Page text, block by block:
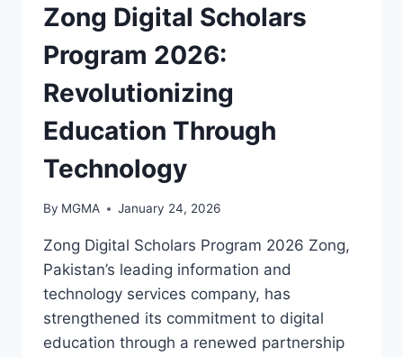
Zong Digital Scholars
Program 2026:
Revolutionizing
Education Through
Technology
By MGMA January 24, 2026
Zong Digital Scholars Program 2026 Zong,
Pakistan’s leading information and
technology services company, has
strengthened its commitment to digital
education through a renewed partnership